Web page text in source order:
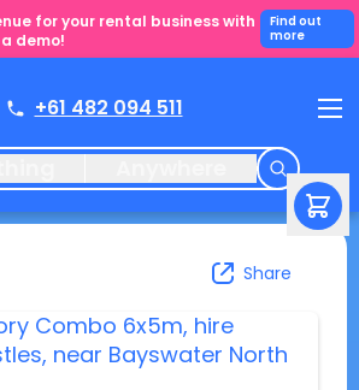
for your rental business with
demo!
Find out
more
+61 482 094 511
Share